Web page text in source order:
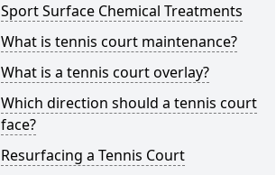
Sport Surface Chemical Treatments
What is tennis court maintenance?
What is a tennis court overlay?
Which direction should a tennis court
face?
Resurfacing a Tennis Court